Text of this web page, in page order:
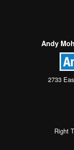
Andy
2733
Right